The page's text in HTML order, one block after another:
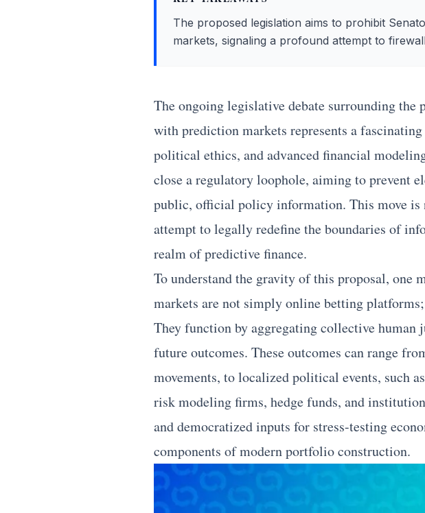
The proposed legislation aims to prohibit
markets, signaling a profound attempt to
The ongoing legislative debate surrounding
with prediction markets represents a
political ethics, and advanced financial
close a regulatory loophole, aiming to prevent
public, official policy information. This move is
attempt to legally redefine the boundaries of
realm of predictive finance.
To understand the gravity of this proposal, one
markets are not simply online betting
They function by aggregating collective
future outcomes. These outcomes can range
movements, to localized political events, such
risk modeling firms, hedge funds, and
and democratized inputs for stress-testing
components of modern portfolio construction.